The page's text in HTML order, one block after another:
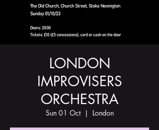
LONDON
IMPROVISERS
ORCHESTRA
Sun 01 Oct
  |
London